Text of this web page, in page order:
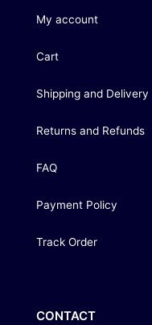
My account
Cart
Shipping and Delivery
Returns and Refunds
FAQ
Payment Policy
Track Order
CONTACT